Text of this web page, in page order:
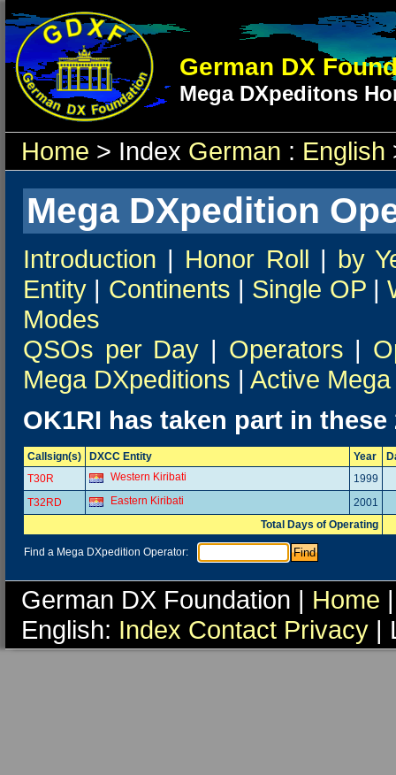
German DX
Mega DXpeditons
Home > Index German : English
Mega DXpedition
Introduction | Honor Roll | by
Entity | Continents | Single OP|
Modes
QSOs per Day | Operators |
Mega DXpeditions | Active
OK1RI has taken part in
Callsign(s) DXCC Entity Year
T30R
Western Kiribati
1999
T32RD
Eastern Kiribati
2001
Total Days of Operating
Find a Mega DXpedition Operator:
German DX Foundation | Home
English: Index Contact Privacy |